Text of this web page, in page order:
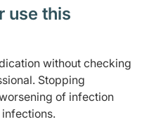
use this
without checking
Stopping
of infection